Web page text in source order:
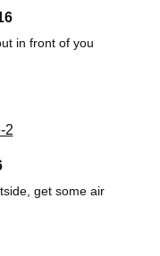
in front of you
get some air